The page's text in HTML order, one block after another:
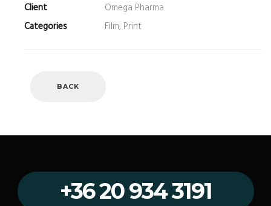
Client
Omega Pharma
Categories
Film, Print
BACK
+36 20 934 3191